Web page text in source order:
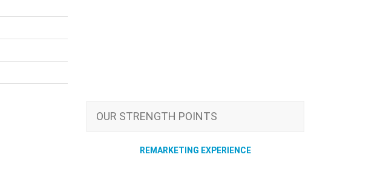
OUR STRENGTH POINTS
REMARKETING EXPERIENCE